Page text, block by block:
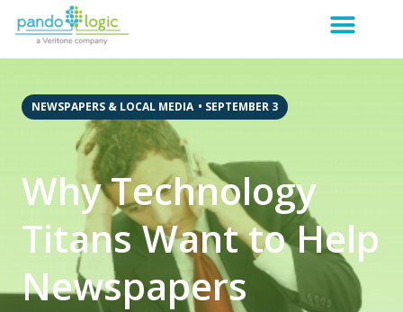
NEWSPAPERS & LOCAL MEDIA • SEPTEMBER 3
Why Technology
Titans Want to Help
Newspapers